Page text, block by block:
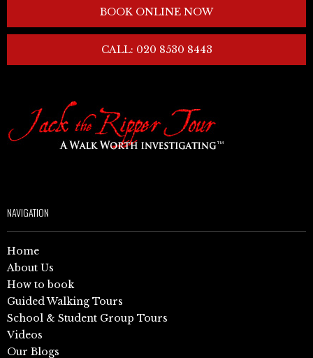
BOOK ONLINE NOW
CALL: 020 8530 8443
NAVIGATION
Home
About Us
How to book
Guided Walking Tours
School & Student Group Tours
Videos
Our Blogs